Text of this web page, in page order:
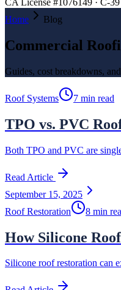
CA License #1076149 · C-
Home
Blog
Commercial
Guides, cost breakdowns,
Roof Systems 7 min read
TPO vs. PVC
Both TPO and PVC are
Read Article
September 15, 2025
Roof Restoration
8 min
How Silicone
Silicone roof restoration can